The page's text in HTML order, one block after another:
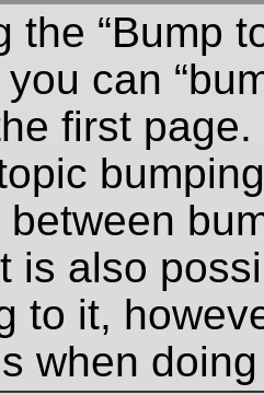
the “Bump
can
first
is also
to it,
when